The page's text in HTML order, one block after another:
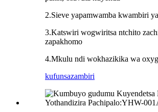
2.Sieve yapamwamba kwambiri
3.Katswiri wogwiritsa ntchito
zapakhomo
4.Mkulu ndi wokhazikika wa
kufunsazambiri